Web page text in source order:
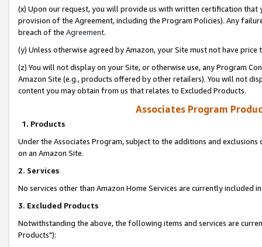
(x) Upon our request, you will provide us with written certification
provision of the Agreement, including the Program Policies). Any
breach of the Agreement.
(y) Unless otherwise agreed by Amazon, your Site must not have
(z) You will not display on your Site, or otherwise use, any Program
Amazon Site (e.g., products offered by other retailers). You will not
content you may obtain from us that relates to Excluded Products.
Associates Program
1. Products
Under the Associates Program, subject to the additions and
on an Amazon Site.
2. Services
No services other than Amazon Home Services are currently included
3. Excluded Products
Notwithstanding the above, the following items and services are
Products"):